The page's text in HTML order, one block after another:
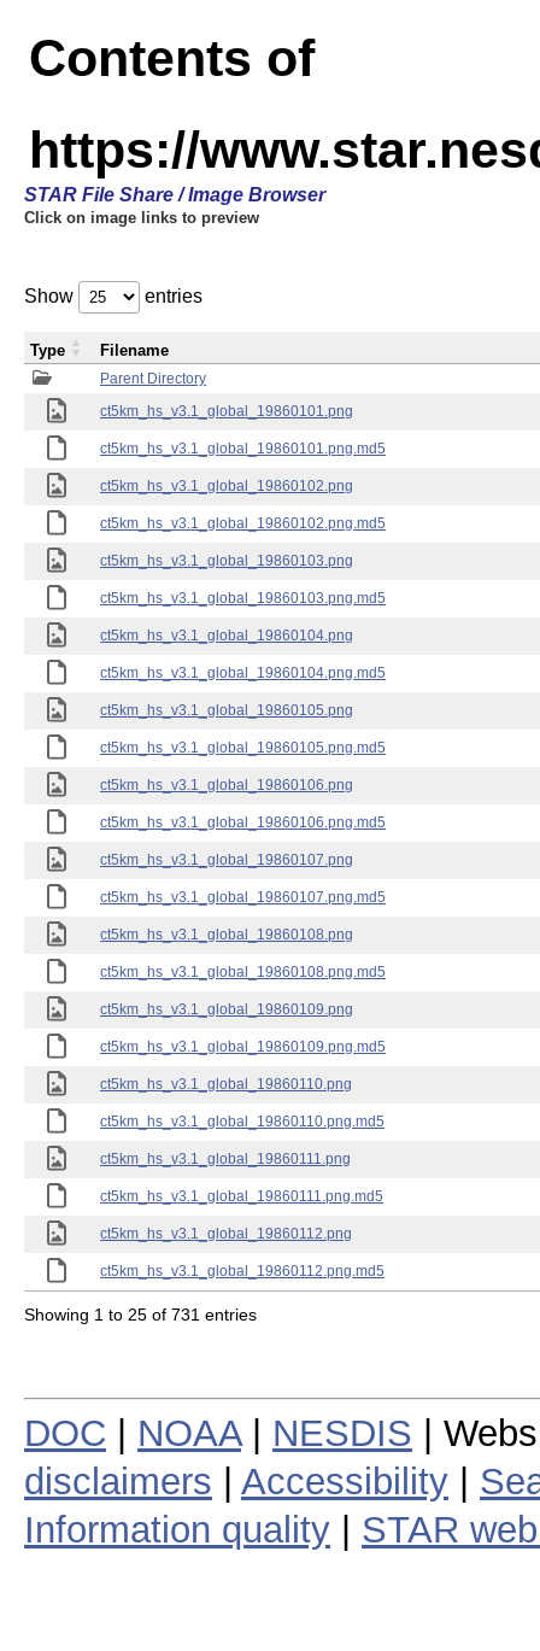
Contents of
https://
STAR File Share / Image Browser
Click on image links to preview
Show entries
Parent Directory
ct5km_hs_v3.1_global_19860101.png
ct5km_hs_v3.1_global_19860101.png.md5
ct5km_hs_v3.1_global_19860102.png
ct5km_hs_v3.1_global_19860102.png.md5
ct5km_hs_v3.1_global_19860103.png
ct5km_hs_v3.1_global_19860103.png.md5
ct5km_hs_v3.1_global_19860104.png
ct5km_hs_v3.1_global_19860104.png.md5
ct5km_hs_v3.1_global_19860105.png
ct5km_hs_v3.1_global_19860105.png.md5
ct5km_hs_v3.1_global_19860106.png
ct5km_hs_v3.1_global_19860106.png.md5
ct5km_hs_v3.1_global_19860107.png
ct5km_hs_v3.1_global_19860107.png.md5
ct5km_hs_v3.1_global_19860108.png
ct5km_hs_v3.1_global_19860108.png.md5
ct5km_hs_v3.1_global_19860109.png
ct5km_hs_v3.1_global_19860109.png.md5
ct5km_hs_v3.1_global_19860110.png
ct5km_hs_v3.1_global_19860110.png.md5
ct5km_hs_v3.1_global_19860111.png
ct5km_hs_v3.1_global_19860111.png.md5
ct5km_hs_v3.1_global_19860112.png
ct5km_hs_v3.1_global_19860112.png.md5
Type Filename
Showing 1 to 25 of 731 entries
DOC NOAA| NESDIS |
disclaimers
Accessibility
Information quality
STAR